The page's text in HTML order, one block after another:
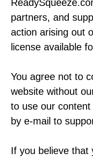
partners, and
action arising out
license available
You agree not to
website without
to use our
by e-mail to
If you believe that